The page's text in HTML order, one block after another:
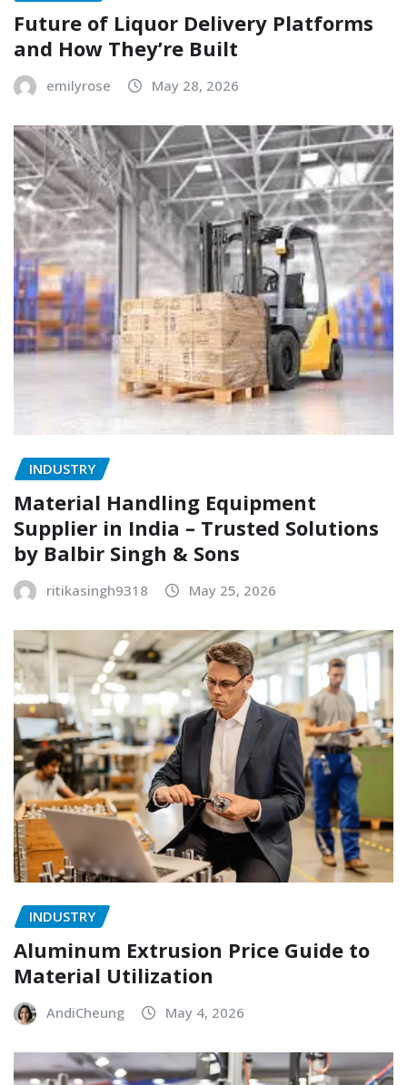
Future of Liquor Delivery Platforms
and How They’re Built
emilyrose May 28, 2026
INDUSTRY
Material Handling Equipment
Supplier in India – Trusted Solutions
by Balbir Singh & Sons
ritikasingh9318 May 25, 2026
INDUSTRY
Aluminum Extrusion Price Guide to
Material Utilization
AndiCheung May 4, 2026